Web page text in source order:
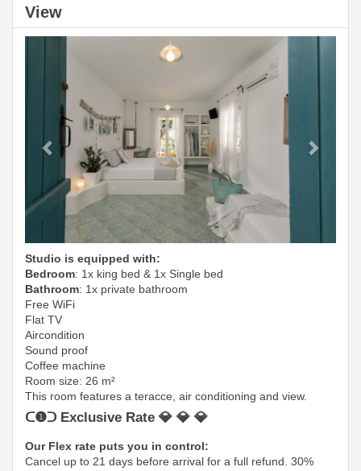
View
Studio is equipped with:
Bedroom: 1x king bed & 1x Single bed
Bathroom: 1x private bathroom
Free WiFi
Flat TV
Aircondition
Sound proof
Coffee machine
Room size: 26 m²
This room features a teracce, air conditioning and view.
ᑕ❶ᑐ Exclusive Rate 💎 💎 💎
Our Flex rate puts you in control:
Cancel up to 21 days before arrival for a full refund. 30%